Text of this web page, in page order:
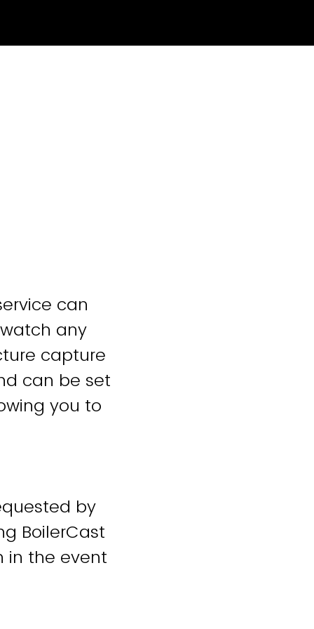
can
any
capture
can be set
you to
by
BoilerCast
in the event